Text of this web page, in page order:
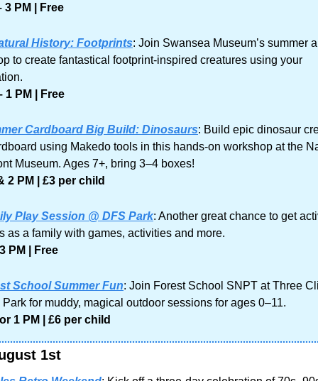
3 PM | Free
History: Footprints: Join Swansea Museum’s summer
to create fantastical footprint-inspired creatures using your
1 PM | Free
Cardboard Big Build: Dinosaurs: Build epic dinosaur
using Makedo tools in this hands-on workshop at the
Museum. Ages 7+, bring 3–4 boxes!
2 PM | £3 per child
Play Session @ DFS Park: Another great chance to get
as a family with games, activities and more.
PM | Free
School Summer Fun: Join Forest School SNPT at Three
for muddy, magical outdoor sessions for ages 0–11.
1 PM | £6 per child
1st